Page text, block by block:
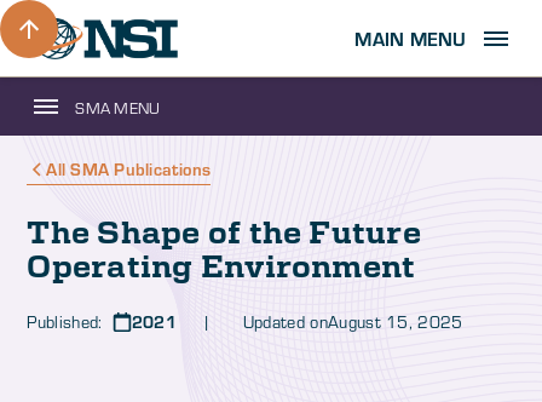
MAIN MENU
SMA MENU
All SMA Publications
The Shape of the Future
Operating Environment
Published: 2021 | Updated onAugust 15, 2025